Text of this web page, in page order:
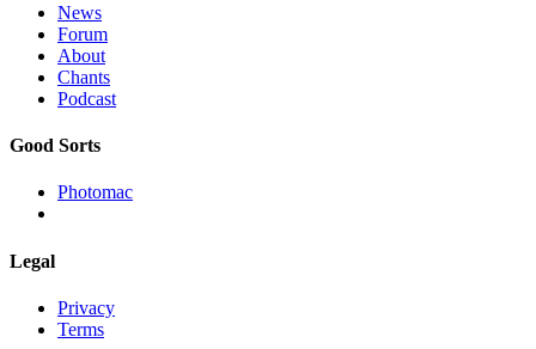
News
Forum
About
Chants
Podcast
Good Sorts
Photomac
Legal
Privacy
Terms